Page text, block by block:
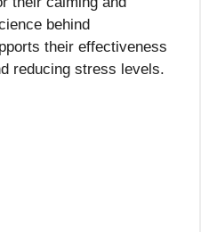
behind
their effectiveness
reducing stress levels.